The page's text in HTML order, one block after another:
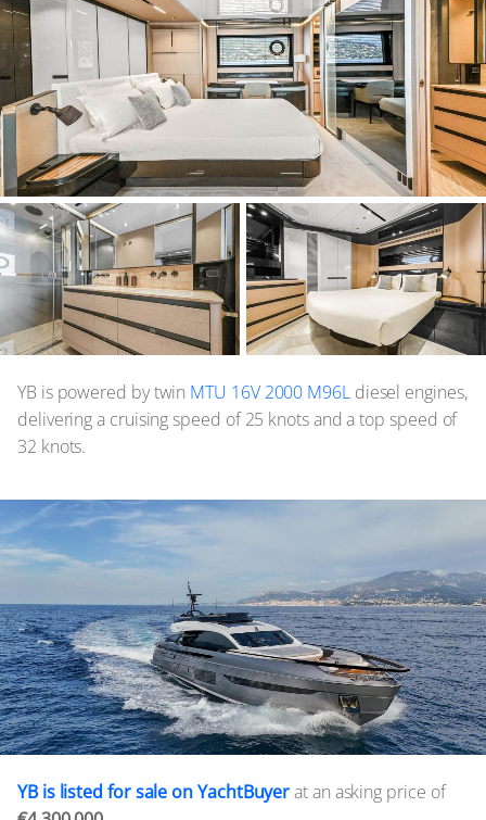
YB is powered by twin MTU 16V 2000 M96Ldiesel engines,
delivering a cruising speed of 25 knots and a top speed of
32 knots.
YB is listed for sale on YachtBuyerat an asking price of